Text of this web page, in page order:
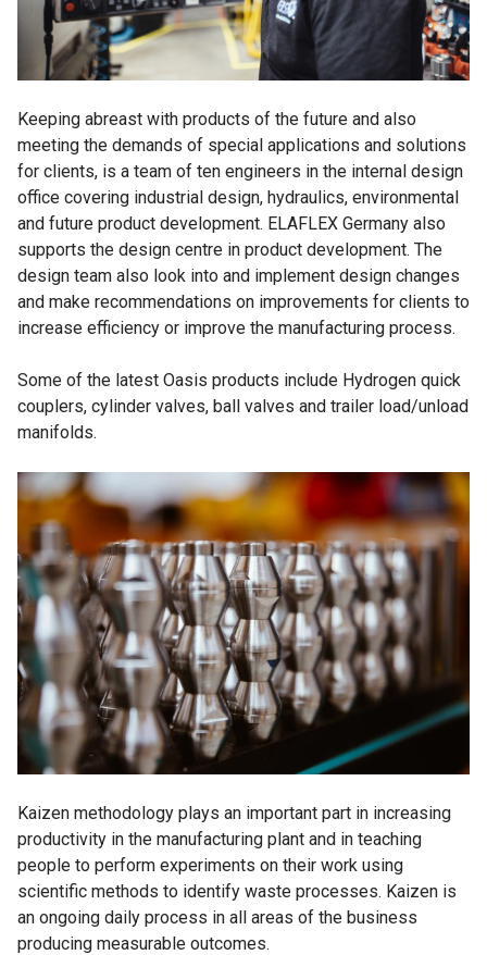
Keeping abreast with products of the future and also
meeting the demands of special applications and solutions
for clients, is a team of ten engineers in the internal design
office covering industrial design, hydraulics, environmental
and future product development. ELAFLEX Germany also
supports the design centre in product development. The
design team also look into and implement design changes
and make recommendations on improvements for clients to
increase efficiency or improve the manufacturing process.
Some of the latest Oasis products include Hydrogen quick
couplers, cylinder valves, ball valves and trailer load/unload
manifolds.
Kaizen methodology plays an important part in increasing
productivity in the manufacturing plant and in teaching
people to perform experiments on their work using
scientific methods to identify waste processes. Kaizen is
an ongoing daily process in all areas of the business
producing measurable outcomes.